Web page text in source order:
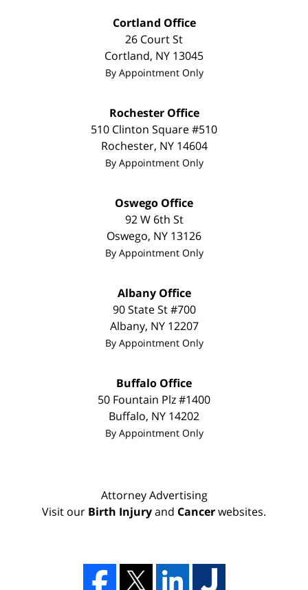
Cortland Office
26 Court St
Cortland, NY 13045
By Appointment Only
Rochester Office
510 Clinton Square #510
Rochester, NY 14604
By Appointment Only
Oswego Office
92 W 6th St
Oswego, NY 13126
By Appointment Only
Albany Office
90 State St#700
Albany, NY 12207
By Appointment Only
Buffalo Office
50 Fountain Plz #1400
Buffalo, NY 14202
By Appointment Only
Attorney Advertising
Visit our Birth Injuryand Cancerwebsites.